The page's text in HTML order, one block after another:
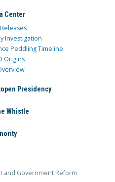
Center
Investigation
Peddling Timeline
Origins
Presidency
Whistle
and Government Reform